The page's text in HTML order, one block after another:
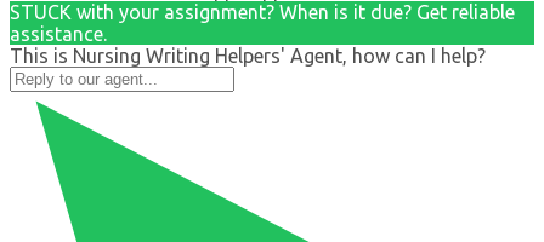
STUCK with your assignment? When is it due? Get reliable
assistance.
This is Nursing Writing Helpers' Agent, how can I help?